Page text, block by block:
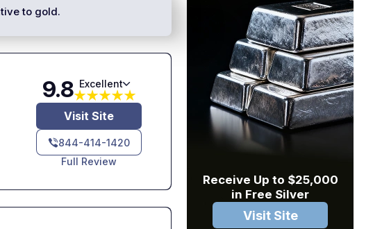
to gold.
9.8 Excellent
Visit Site
844-414-1420
Full Review
Receive Up to $25,000
in Free Silver
Visit Site